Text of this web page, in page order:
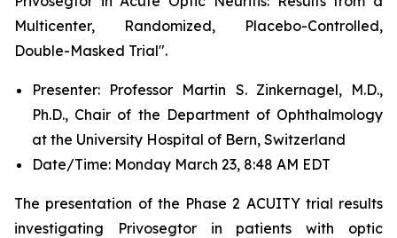
Multicenter, Randomized, Placebo-Controlled,
Double-Masked Trial".
Presenter: Professor Martin S. Zinkernagel, M.D.,
Ph.D., Chair of the Department of Ophthalmology
at the University Hospital of Bern, Switzerland
Date/Time: Monday March 23, 8:48 AM EDT
The presentation of the Phase 2 ACUITY trial results
investigating Privosegtor in patients with optic